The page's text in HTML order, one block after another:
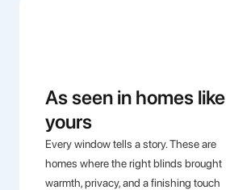
As seen in homes like
yours
Every window tells a story. These are
homes where the right blinds brought
warmth, privacy, and a finishing touch